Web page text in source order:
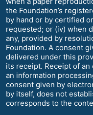
the Foundation’s
by hand or by certified
requested; or (iv) when
any, provided by
Foundation. A consent
delivered under this
its receipt. Receipt of
an information
consent given by
by itself, does not
corresponds to the